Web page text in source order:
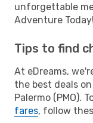
unforgettable
Adventure Today!
Tips to find
At eDreams,
the best deals
Palermo (PMO).
fares, follow